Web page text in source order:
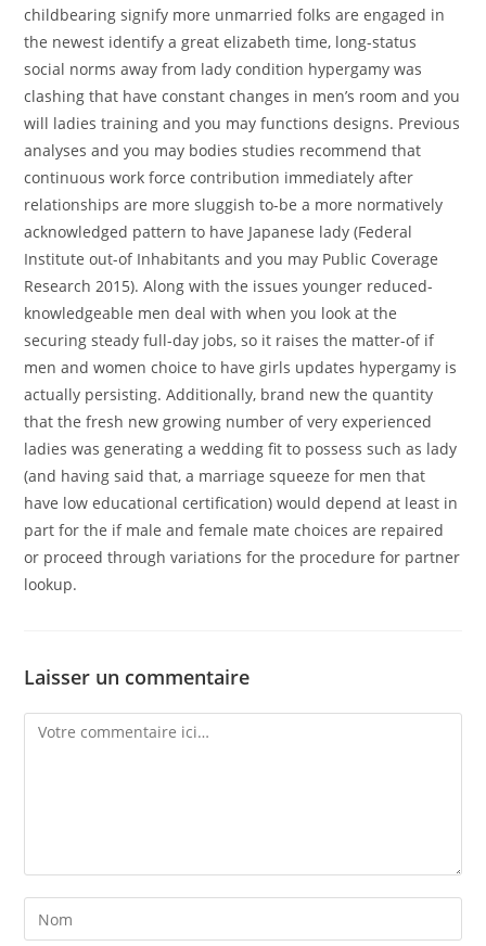
childbearing signify more unmarried folks are engaged in
the newest identify a great elizabeth time, long-status
social norms away from lady condition hypergamy was
clashing that have constant changes in men’s room and you
will ladies training and you may functions designs. Previous
analyses and you may bodies studies recommend that
continuous work force contribution immediately after
relationships are more sluggish to-be a more normatively
acknowledged pattern to have Japanese lady (Federal
Institute out-of Inhabitants and you may Public Coverage
Research 2015). Along with the issues younger reduced-
knowledgeable men deal with when you look at the
securing steady full-day jobs, so it raises the matter-of if
men and women choice to have girls updates hypergamy is
actually persisting. Additionally, brand new the quantity
that the fresh new growing number of very experienced
ladies was generating a wedding fit to possess such as lady
(and having said that, a marriage squeeze for men that
have low educational certification) would depend at least in
part for the if male and female mate choices are repaired
or proceed through variations for the procedure for partner
lookup.
Laisser un commentaire
Comment
Enter
your